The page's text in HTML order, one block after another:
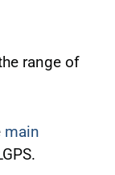
range of
main